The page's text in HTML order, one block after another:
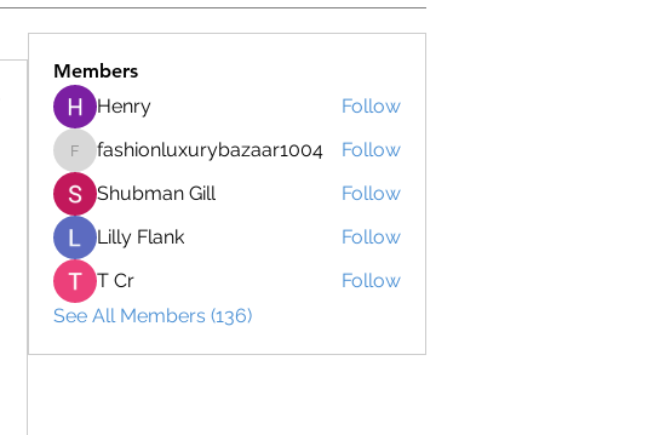
Members
Henry
Follow
fashionluxurybazaar1004
fashionluxurybazaar1004
Follow
Shubman Gill
Follow
Lilly Flank
Follow
T Cr
Follow
See All Members (136)